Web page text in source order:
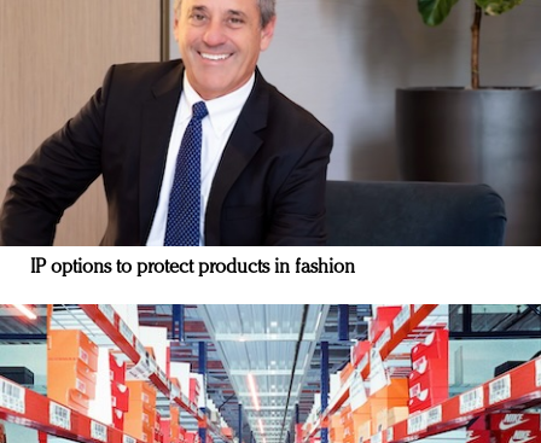
IP options to protect products in fashion